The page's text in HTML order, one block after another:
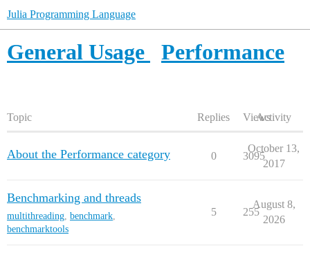
Julia Programming Language
General Usage Performance
Topic Replies ViewsActivity
About the Performance category 0 3095
October 13,
2017
Benchmarking and threads
multithreading, benchmark,
benchmarktools
5 255
August 8,
2026